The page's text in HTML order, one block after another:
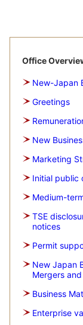
Office
New-Japan
Greetings
New
Marketing
Initial public
Medium-
TSE
notices
Permit
New Japan
Mergers
Business
Enterprise